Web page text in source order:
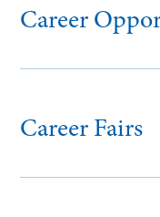
Career
Career Fairs